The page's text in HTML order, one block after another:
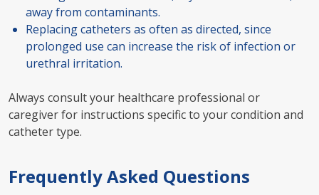
away from contaminants.
Replacing catheters as often as directed, since
prolonged use can increase the risk of infection or
urethral irritation.
Always consult your healthcare professional or
caregiver for instructions specific to your condition and
catheter type.
Frequently Asked Questions